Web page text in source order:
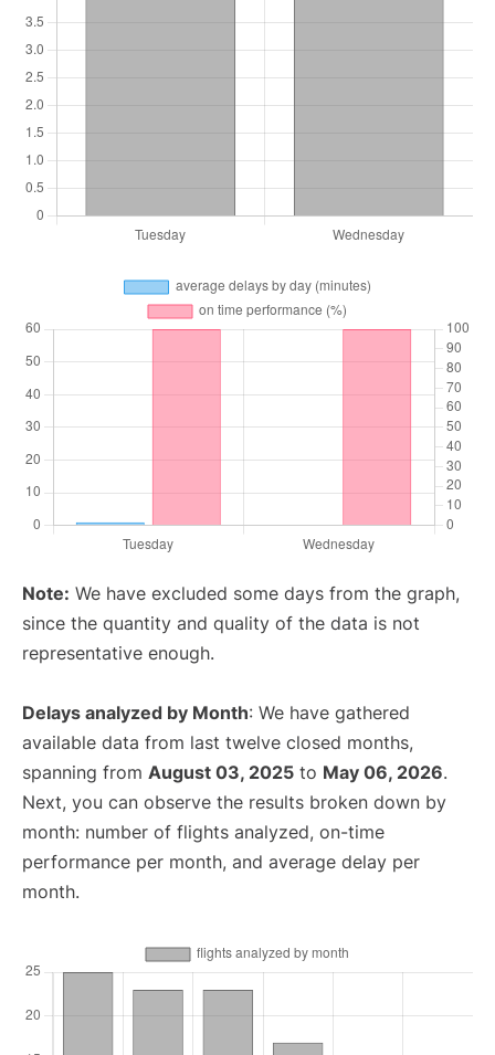
Note: We have excluded some days from the graph,
since the quantity and quality of the data is not
representative enough.
Delays analyzed by Month: We have gathered
available data from last twelve closed months,
spanning from August 03, 2025 to May 06, 2026.
Next, you can observe the results broken down by
month: number of flights analyzed, on-time
performance per month, and average delay per
month.